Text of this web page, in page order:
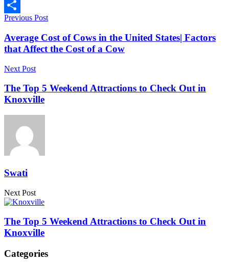
Copy
Link
Share
Previous Post
Average Cost of Cows in the United States| Factors
that Affect the Cost of a Cow
Next Post
The Top 5 Weekend Attractions to Check Out in
Knoxville
Swati
Next Post
The Top 5 Weekend Attractions to Check Out in
Knoxville
Categories